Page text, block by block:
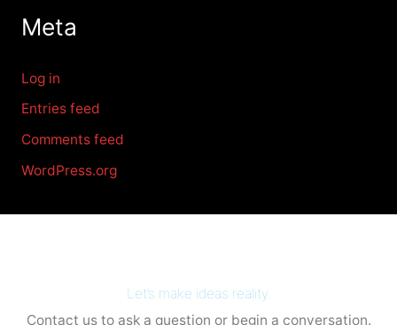
Meta
Log in
Entries feed
Comments feed
WordPress.org
Let’s make ideas reality.
Contact us to ask a question or begin a conversation.